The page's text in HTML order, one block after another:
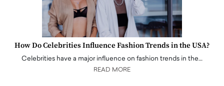
How Do Celebrities Influence Fashion Trends in the USA?
Celebrities have a major influence on fashion trends in the…
READ MORE